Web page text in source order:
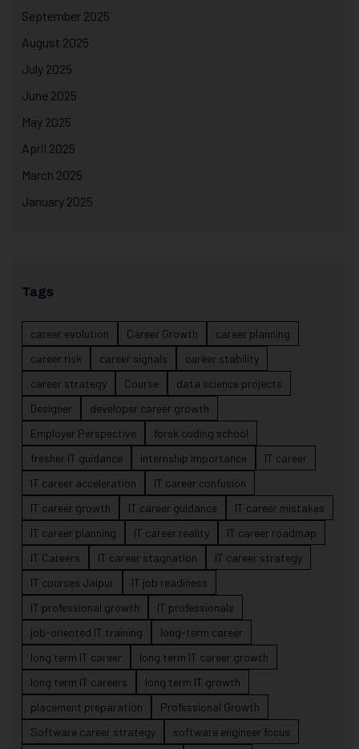
September 2025
August 2025
July 2025
June 2025
May 2025
April 2025
March 2025
January 2025
Tags
career evolution Career Growth
career planning
career risk
career signals
career stability
career strategy
Course
data science projects
Designer
developer career growth
Employer Perspective
forsk coding school
fresher IT guidance
internship importance
IT career
IT career acceleration
IT career confusion
IT career growth
IT career guidance
IT career mistakes
IT career planning
IT career reality
IT career roadmap
IT Careers
IT career stagnation
IT career strategy
IT courses Jaipur
IT job readiness
IT professional growth
IT professionals
job-oriented IT training
long-term career
long term IT career
long term IT career growth
long term IT careers
long term IT growth
placement preparation
Professional Growth
Software career strategy
software engineer focus